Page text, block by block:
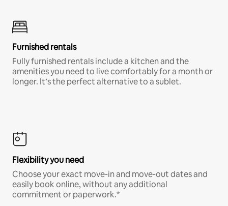
Furnished rentals
Fully furnished rentals include a kitchen and the
amenities you need to live comfortably for a month or
longer. It’s the perfect alternative to a sublet.
Flexibility you need
Choose your exact move-in and move-out dates and
easily book online, without any additional
commitment or paperwork.*